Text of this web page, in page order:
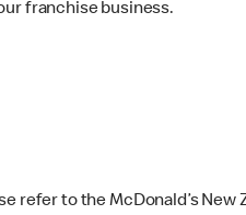
franchise business.
refer to the McDonald’s New